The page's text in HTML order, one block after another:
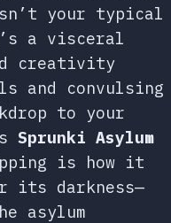
your typical
a visceral
creativity
and convulsing
to your
Sprunki Asylum
is how it
its darkness—
asylum